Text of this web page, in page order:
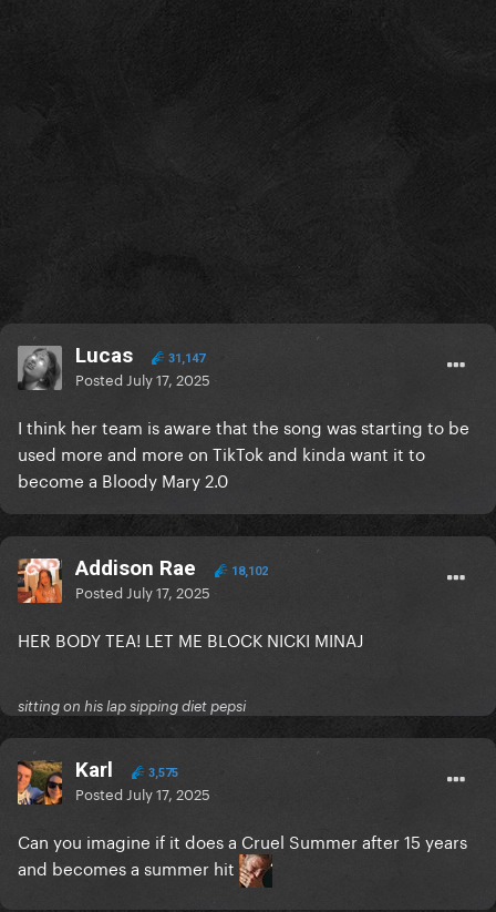
Lucas 31,147
Posted July 17, 2025
I think her team is aware that the song was starting to be
used more and more on TikTok and kinda want it to
become a Bloody Mary 2.0
Addison Rae 18,102
Posted July 17, 2025
HER BODY TEA! LET ME BLOCK NICKI MINAJ
sitting on his lap sipping diet pepsi
Karl 3,575
Posted July 17, 2025
Can you imagine if it does a Cruel Summer after 15 years
and becomes a summer hit